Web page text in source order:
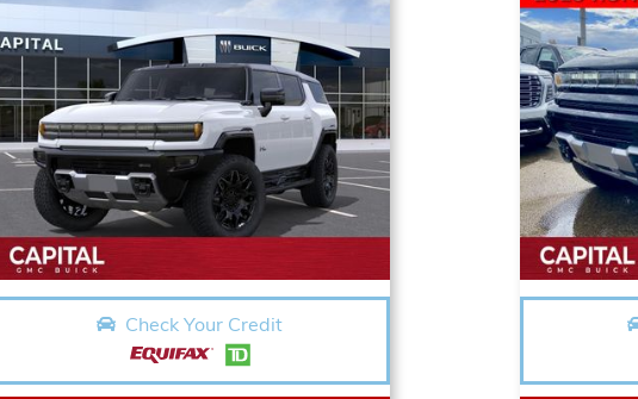
Check Your Credit